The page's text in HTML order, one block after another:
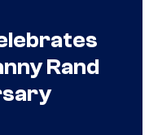
Rand